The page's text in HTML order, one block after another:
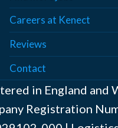
Careers at Kenect
Reviews
Contact
in England and
Registration